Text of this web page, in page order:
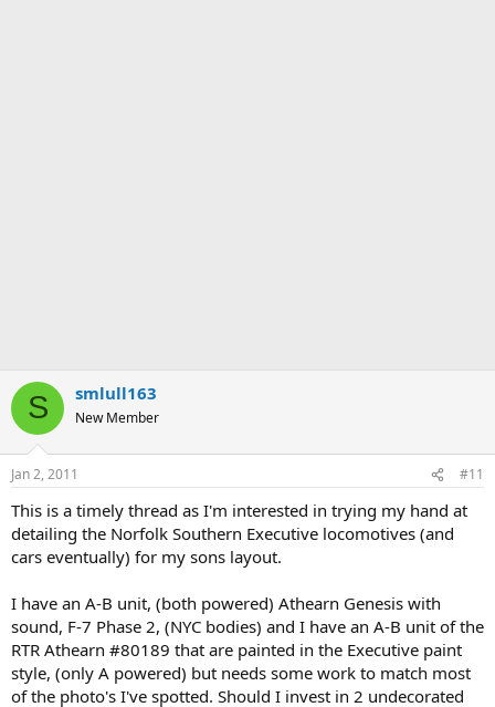
S smlull163
New Member
Jan 2, 2011 #11
This is a timely thread as I'm interested in trying my hand at
detailing the Norfolk Southern Executive locomotives (and
cars eventually) for my sons layout.
I have an A-B unit, (both powered) Athearn Genesis with
sound, F-7 Phase 2, (NYC bodies) and I have an A-B unit of the
RTR Athearn #80189 that are painted in the Executive paint
style, (only A powered) but needs some work to match most
of the photo's I've spotted. Should I invest in 2 undecorated